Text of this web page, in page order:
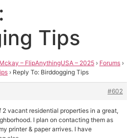
Tips
– FlipAnythingUSA – 2025 › Forums ›
› Reply To: Birddogging Tips
#602
2 vacant residential properties in a great,
I plan on contacting them as
printer & paper arrives. I have